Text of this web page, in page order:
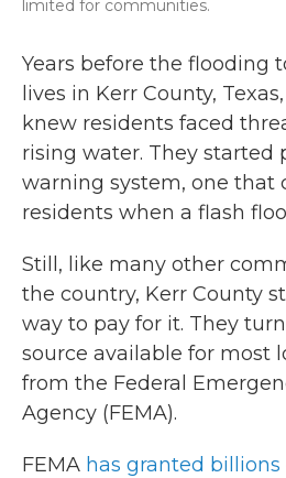
limited for communities.
Years before the flooding
lives in Kerr County,
knew residents faced
rising water. They started
warning system, one that
residents when a flash
Still, like many other
the country, Kerr County
way to pay for it. They
source available for most
from the Federal
Agency (FEMA).
FEMA has granted billions